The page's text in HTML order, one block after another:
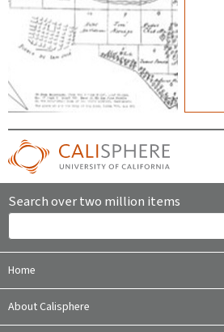
Search over two million items
Home
About Calisphere